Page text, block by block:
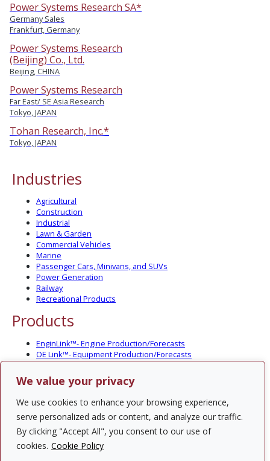
We value your privacy
We use cookies to enhance your browsing experience,
serve personalized ads or content, and analyze our traffic.
By clicking "Accept All", you consent to our use of
cookies. Cookie Policy
Power Systems Research SA*
Germany Sales
Frankfurt, Germany
Power Systems Research
(Beijing) Co., Ltd.
Beijing, CHINA
Power Systems Research
Far East/ SE Asia Research
Tokyo, JAPAN
Tohan Research, Inc.*
Tokyo, JAPAN
Industries
Agricultural
Construction
Industrial
Lawn & Garden
Commercial Vehicles
Marine
Passenger Cars, Minivans, and SUVs
Power Generation
Railway
Recreational Products
Products
EnginLink™- Engine Production/Forecasts
OE Link™- Equipment Production/Forecasts
CV Link™- Commercial Vehicle Prod./Forecasts
MarineLink™- Pleasure Boat Prod./Forecasts
PartsLink™- In-Service Population and Forecasts
Optional Add-on Component Modules
Solutions
PowerTracker™ North America Gen-Set Survey
Custom Surveys